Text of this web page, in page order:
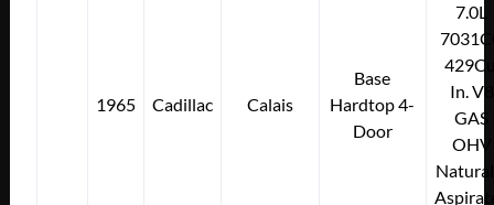
1965 Cadillac Calais
Base
Hardtop 4-
Door
7.0L
In. V8
GAS
OHV